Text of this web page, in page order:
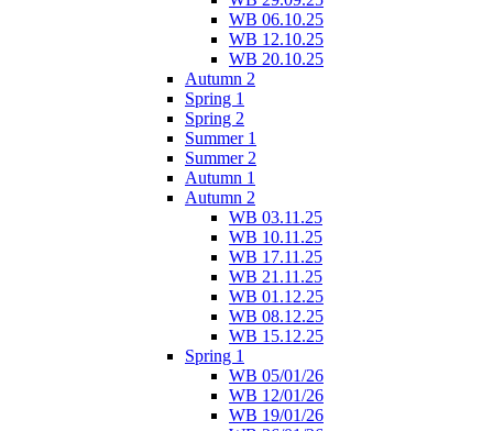
WB 06.10.25
WB 12.10.25
WB 20.10.25
Autumn 2
Spring 1
Spring 2
Summer 1
Summer 2
Autumn 1
Autumn 2
WB 03.11.25
WB 10.11.25
WB 17.11.25
WB 21.11.25
WB 01.12.25
WB 08.12.25
WB 15.12.25
Spring 1
WB 05/01/26
WB 12/01/26
WB 19/01/26